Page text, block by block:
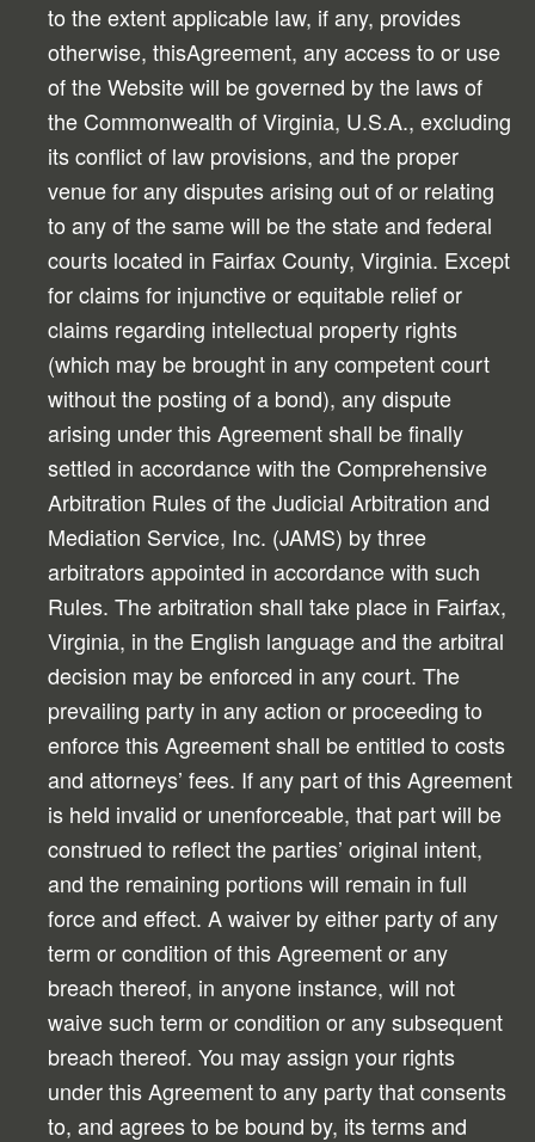
to the extent applicable law, if any, provides
otherwise, thisAgreement, any access to or use
of the Website will be governed by the laws of
the Commonwealth of Virginia, U.S.A., excluding
its conflict of law provisions, and the proper
venue for any disputes arising out of or relating
to any of the same will be the state and federal
courts located in Fairfax County, Virginia. Except
for claims for injunctive or equitable relief or
claims regarding intellectual property rights
(which may be brought in any competent court
without the posting of a bond), any dispute
arising under this Agreement shall be finally
settled in accordance with the Comprehensive
Arbitration Rules of the Judicial Arbitration and
Mediation Service, Inc. (JAMS) by three
arbitrators appointed in accordance with such
Rules. The arbitration shall take place in Fairfax,
Virginia, in the English language and the arbitral
decision may be enforced in any court. The
prevailing party in any action or proceeding to
enforce this Agreement shall be entitled to costs
and attorneys’ fees. If any part of this Agreement
is held invalid or unenforceable, that part will be
construed to reflect the parties’ original intent,
and the remaining portions will remain in full
force and effect. A waiver by either party of any
term or condition of this Agreement or any
breach thereof, in anyone instance, will not
waive such term or condition or any subsequent
breach thereof. You may assign your rights
under this Agreement to any party that consents
to, and agrees to be bound by, its terms and